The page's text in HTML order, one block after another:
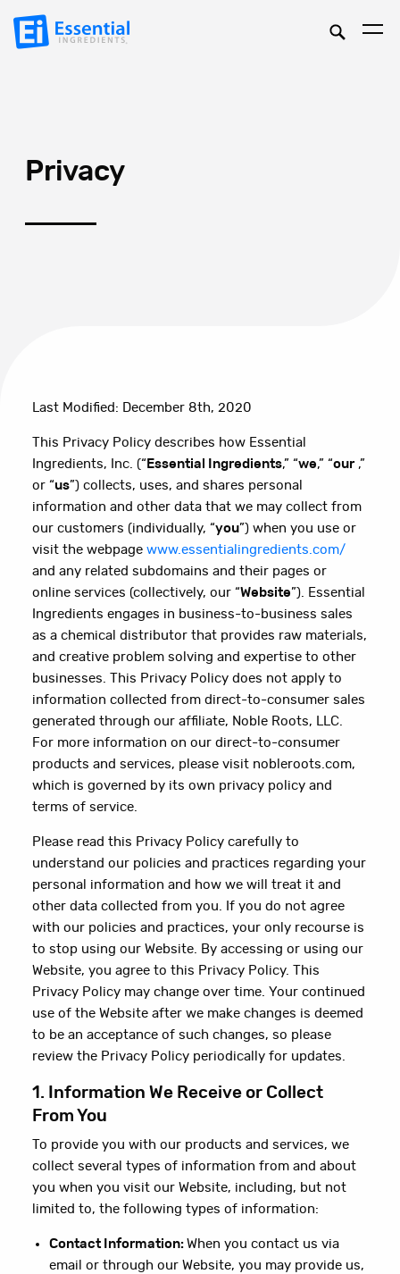
Privacy
Last Modified: December 8th, 2020
This Privacy Policy describes how Essential
Ingredients, Inc. (“ Essential Ingredients,” “we,” “our ,”
or “us”) collects, uses, and shares personal
information and other data that we may collect from
our customers (individually, “you”) when you use or
visit the webpagewww.essentialingredients.com/
and any related subdomains and their pages or
online services (collectively, our “Website”). Essential
Ingredients engages in business-to-business sales
as a chemical distributor that provides raw materials,
and creative problem solving and expertise to other
businesses. This Privacy Policy does not apply to
information collected from direct-to-consumer sales
generated through our affiliate, Noble Roots, LLC.
For more information on our direct-to-consumer
products and services, please visit nobleroots.com,
which is governed by its own privacy policy and
terms of service.
Please read this Privacy Policy carefully to
understand our policies and practices regarding your
personal information and how we will treat it and
other data collected from you. If you do not agree
with our policies and practices, your only recourse is
to stop using our Website. By accessing or using our
Website, you agree to this Privacy Policy. This
Privacy Policy may change over time. Your continued
use of the Website after we make changes is deemed
to be an acceptance of such changes, so please
review the Privacy Policy periodically for updates.
1. Information We Receive or Collect
From You
To provide you with our products and services, we
collect several types of information from and about
you when you visit our Website, including, but not
limited to, the following types of information:
Contact Information:When you contact us via
email or through our Website, you may provide us,